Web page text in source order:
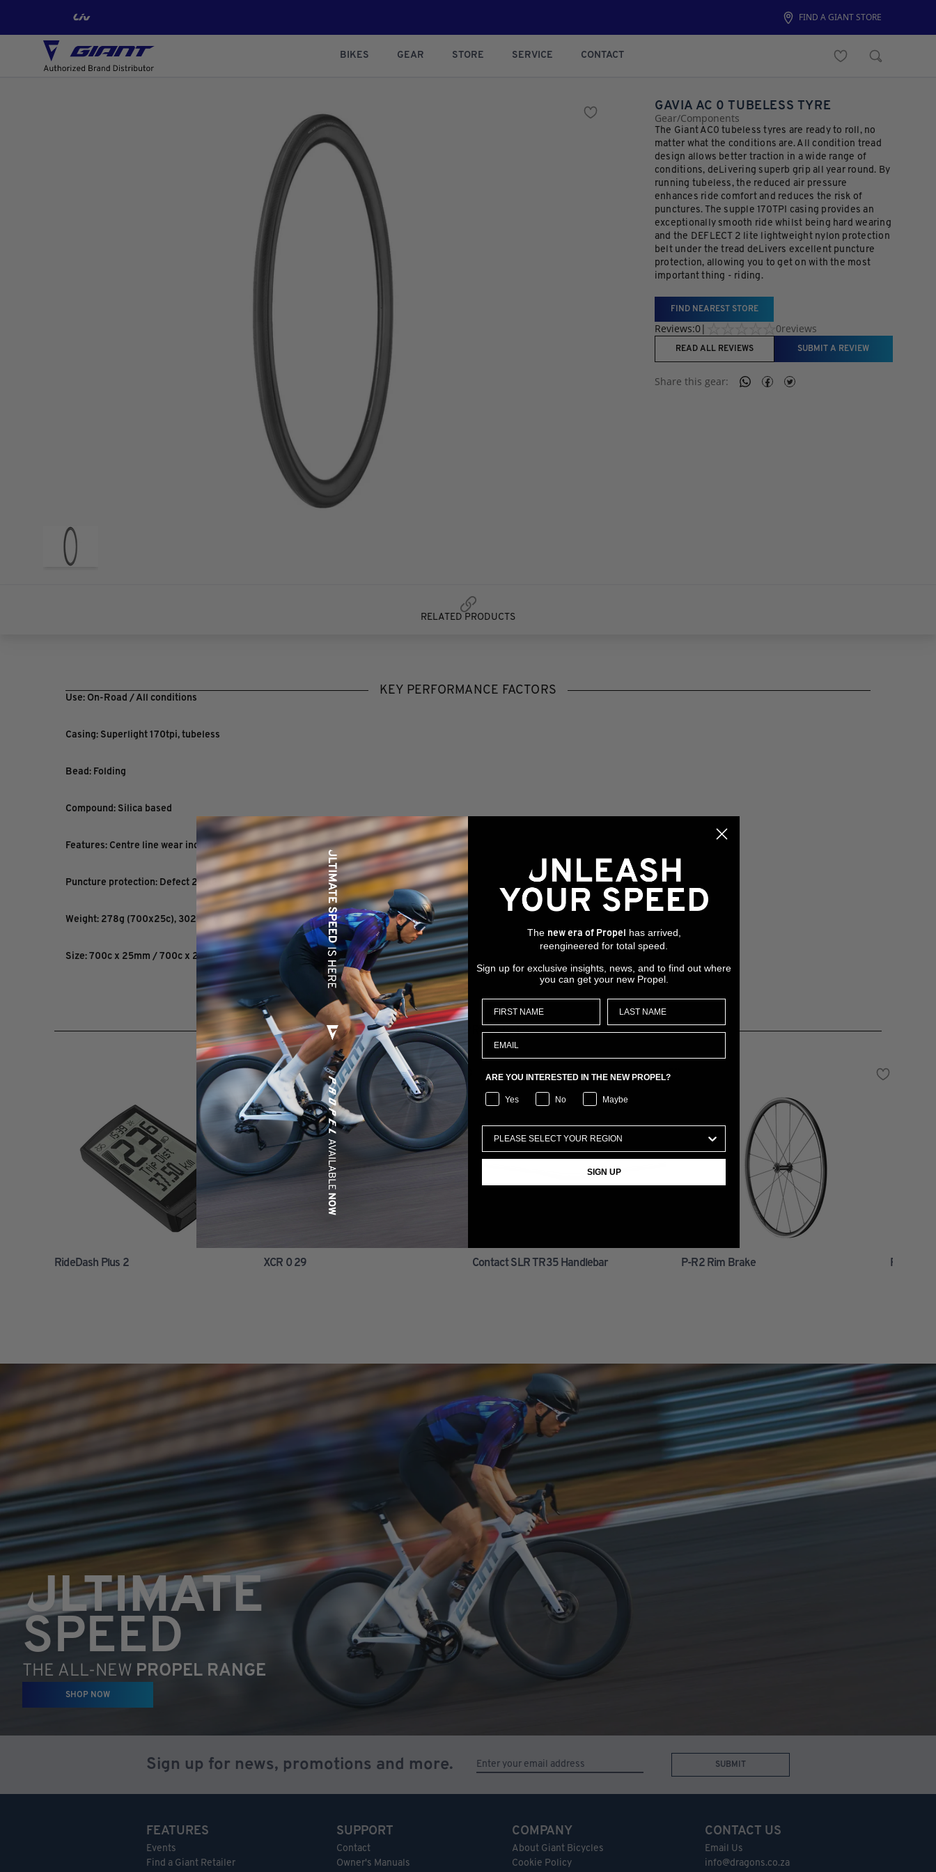
FIND A GIANT STORE
BIKES GEAR STORE SERVICE CONTACT
GAVIA AC 0 TUBELESS TYRE
Gear/Components
The Giant AC0 tubeless tyres are ready to roll, no
matter what the conditions are. All condition tread
design allows better traction in a wide range of
conditions, deLivering superb grip all year round. By
running tubeless, the reduced air pressure
enhances ride comfort and reduces the risk of
punctures. The supple 170TPI casing provides an
exceptionally smooth ride whilst being hard wearing
and the DEFLECT 2 lite lightweight nylon protection
belt under the tread deLivers excellent puncture
protection, allowing you to get on with the most
important thing - riding.
FIND NEAREST STORE
Reviews:0| 0reviews
READ ALL REVIEWS SUBMIT A REVIEW
Share this gear:
RELATED PRODUCTS
KEY PERFORMANCE FACTORS
Use: On-Road / All conditions
Casing: Superlight 170tpi, tubeless
Bead: Folding
Compound: Silica based
Features: Centre line wear indicator
Puncture protection: Defect 2 Lite
Weight: 278g (700x25c), 302g (700x28C)
Size: 700c x 25mm / 700c x 28mm
RELATED PRODUCTS
RideDash Plus 2 XCR 0 29 Contact SLR TR35 Handlebar P-R2 Rim Brake P-R2
ULTIMATE
SPEED
THE ALL-NEW PROPEL RANGE
SHOP NOW
Sign up for news, promotions and more. SUBMIT
FEATURES
Events
Find a Giant Retailer
SUPPORT
Contact
Owner's Manuals
COMPANY
About Giant Bicycles
Cookie Policy
CONTACT US
Email Us
info@dragons.co.za
The new era of Propel has arrived,
reengineered for total speed.
Sign up for exclusive insights, news, and to find out where
you can get your new Propel.
ARE YOU INTERESTED IN THE NEW PROPEL?
Yes No Maybe
SIGN UP